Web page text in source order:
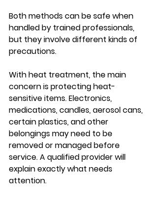
Both methods can be safe when
handled by trained professionals,
but they involve different kinds of
precautions.
With heat treatment, the main
concern is protecting heat-
sensitive items. Electronics,
medications, candles, aerosol cans,
certain plastics, and other
belongings may need to be
removed or managed before
service. A qualified provider will
explain exactly what needs
attention.